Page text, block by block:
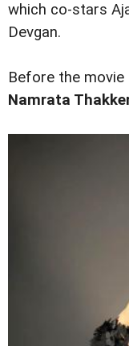
which co-stars
Devgan.
Before the
Namrata